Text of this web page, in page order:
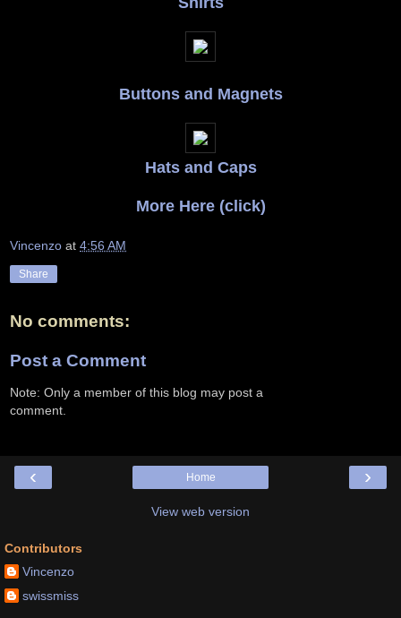
Buttons and Magnets
Hats and Caps
More Here (click)
Vincenzo at 4:56 AM
Share
No comments:
Post a Comment
Note: Only a member of this blog may post a
comment.
‹ ›
Home
View web version
Contributors
Vincenzo
swissmiss